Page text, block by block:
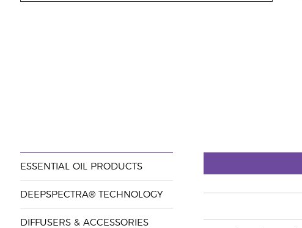
ESSENTIAL OIL PRODUCTS
DEEPSPECTRA® TECHNOLOGY
DIFFUSERS & ACCESSORIES